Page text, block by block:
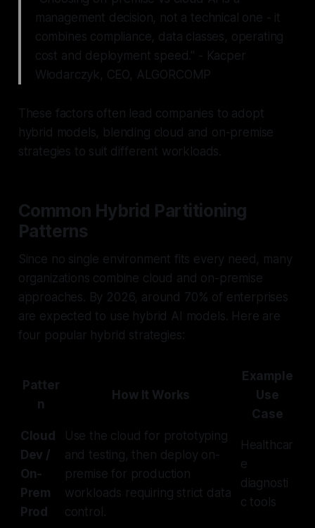
management decision, not a technical one - it
combines compliance, data classes, operating
cost and deployment speed." - Kacper
Włodarczyk, CEO, ALGORCOMP
These factors often lead companies to adopt
hybrid models, blending cloud and on-premise
strategies to suit different workloads.
Common Hybrid Partitioning
Patterns
Since no single environment fits every need, many
organizations combine cloud and on-premise
approaches. By 2026, around 70% of enterprises
are expected to use hybrid AI models. Here are
four popular hybrid strategies:
Patter
n
How It Works
Example
Use
Case
Cloud
Dev /
On-
Prem
Prod
Use the cloud for prototyping
and testing, then deploy on-
premise for production
workloads requiring strict data
control.
Healthcar
e
diagnosti
c tools